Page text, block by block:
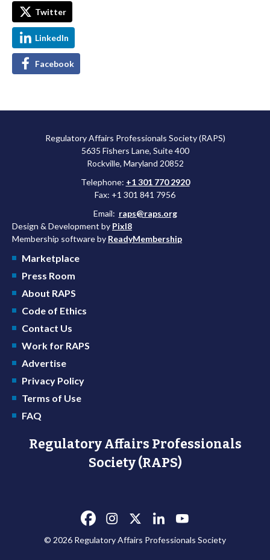
Twitter
LinkedIn
Facebook
Regulatory Affairs Professionals Society (RAPS)
5635 Fishers Lane, Suite 400
Rockville, Maryland 20852
Telephone: +1 301 770 2920
Fax: +1 301 841 7956
Email: raps@raps.org
Design & Development by Pixl8
Membership software by ReadyMembership
Marketplace
Press Room
About RAPS
Code of Ethics
Contact Us
Work for RAPS
Advertise
Privacy Policy
Terms of Use
FAQ
Regulatory Affairs Professionals
Society (RAPS)
© 2026 Regulatory Affairs Professionals Society